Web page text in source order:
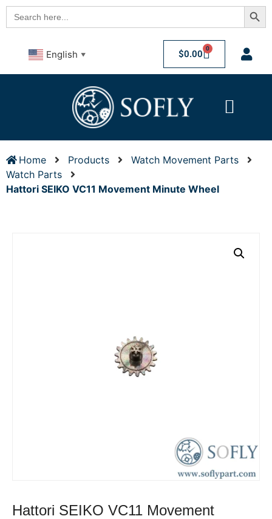
Search
for:
English ▼ $0.00 0
Home Products
Watch Movement Parts
Watch Parts
Hattori SEIKO VC11 Movement Minute Wheel
Hattori SEIKO VC11 Movement